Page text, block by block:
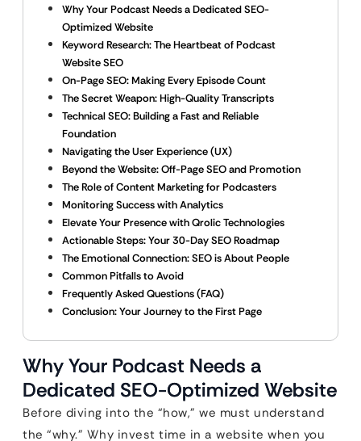
Why Your Podcast Needs a Dedicated SEO-
Optimized Website
Keyword Research: The Heartbeat of Podcast
Website SEO
On-Page SEO: Making Every Episode Count
The Secret Weapon: High-Quality Transcripts
Technical SEO: Building a Fast and Reliable
Foundation
Navigating the User Experience (UX)
Beyond the Website: Off-Page SEO and Promotion
The Role of Content Marketing for Podcasters
Monitoring Success with Analytics
Elevate Your Presence with Qrolic Technologies
Actionable Steps: Your 30-Day SEO Roadmap
The Emotional Connection: SEO is About People
Common Pitfalls to Avoid
Frequently Asked Questions (FAQ)
Conclusion: Your Journey to the First Page
Why Your Podcast Needs a
Dedicated SEO-Optimized Website
Before diving into the “how,” we must understand
the “why.” Why invest time in a website when you